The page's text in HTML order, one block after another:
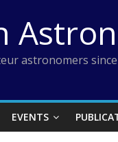
astronomers since
EVENTS